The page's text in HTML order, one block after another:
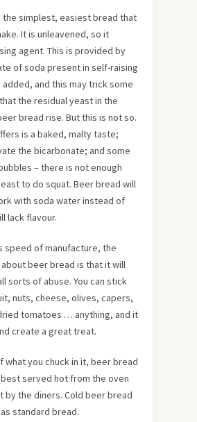
the simplest, easiest bread that
It is unleavened, so it
agent. This is provided by
of soda present in self-raising
added, and this may trick some
the residual yeast in the
bread rise. But this is not so.
is a baked, malty taste;
the bicarbonate; and some
– there is not enough
to do squat. Beer bread will
with soda water instead of
lack flavour.
speed of manufacture, the
beer bread is that it will
sorts of abuse. You can stick
nuts, cheese, olives, capers,
tomatoes … anything, and it
create a great treat.
what you chuck in it, beer bread
served hot from the oven
by the diners. Cold beer bread
standard bread.